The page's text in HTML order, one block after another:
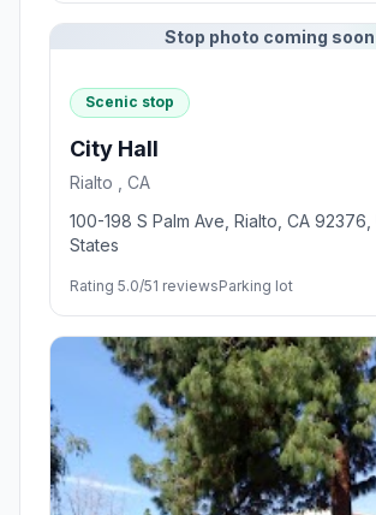
Stop photo coming soon
Scenic stop
City Hall
Rialto , CA
100-198 S Palm Ave, Rialto, CA
States
Rating 5.0/51 reviewsParking lot